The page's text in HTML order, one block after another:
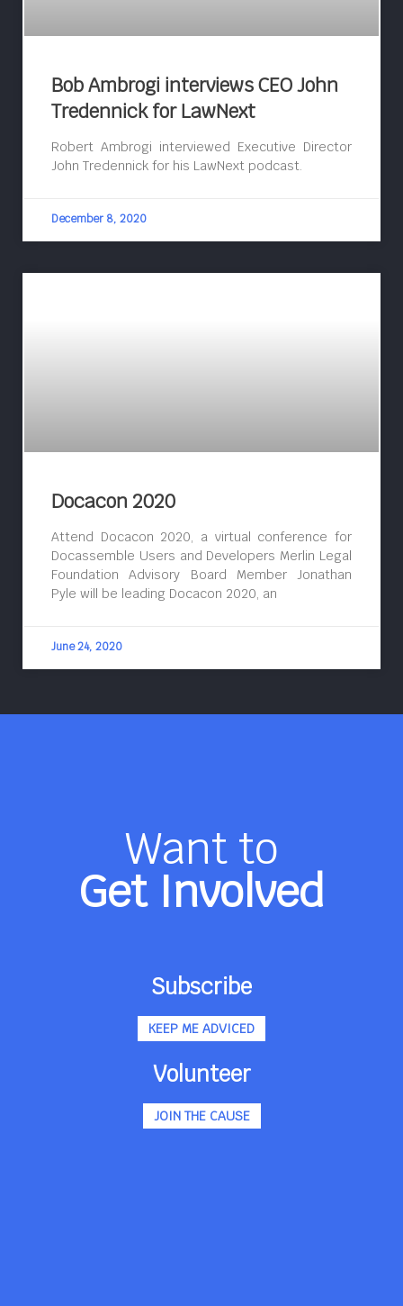
Bob Ambrogi interviews CEO John
Tredennick for LawNext
Robert Ambrogi interviewed Executive Director
John Tredennick for his LawNext podcast.
December 8, 2020
Docacon 2020
Attend Docacon 2020, a virtual conference for
Docassemble Users and Developers Merlin Legal
Foundation Advisory Board Member Jonathan
Pyle will be leading Docacon 2020, an
June 24, 2020
Want to
Get Involved
Subscribe
KEEP ME ADVICED
Volunteer
JOIN THE CAUSE